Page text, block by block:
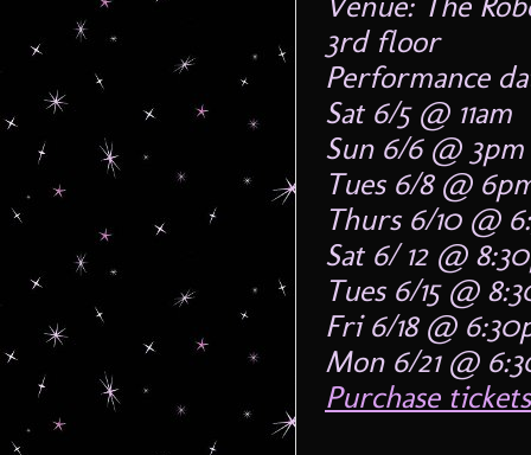
3rd floor
Performance
Sat 6/5 @ 11am
Sun 6/6 @ 3pm
Tues 6/8 @
Thurs 6/10 @
Sat 6/ 12 @
Tues 6/15 @
Fri 6/18 @
Mon 6/21 @
Purchase